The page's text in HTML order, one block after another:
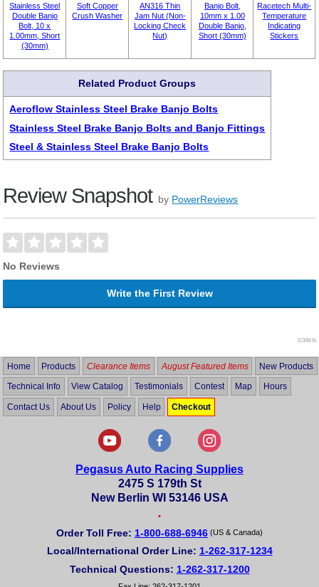
Stainless Steel
Double Banjo
Bolt, 10 x
1.00mm, Short
(30mm)
Soft Copper
Crush Washer
AN316 Thin
Jam Nut (Non-
Locking Check
Nut)
Banjo Bolt,
10mm x 1.00
Double Banjo,
Short (30mm)
Racetech Multi-
Temperature
Indicating
Stickers
Related Product Groups
Aeroflow Stainless Steel Brake Banjo Bolts
Stainless Steel Brake Banjo Bolts and Banjo Fittings
Steel & Stainless Steel Brake Banjo Bolts
Review Snapshot by PowerReviews
No Reviews
Write the First Review
0.049 lb
Home Products Clearance Items August Featured Items New Products
Technical Info View Catalog Testimonials Contest Map Hours
Contact Us About Us Policy Help Checkout
Pegasus Auto Racing Supplies
2475 S 179th St
New Berlin WI 53146 USA
•
Order Toll Free: 1-800-688-6946 (US & Canada)
Local/International Order Line: 1-262-317-1234
Technical Questions: 1-262-317-1200